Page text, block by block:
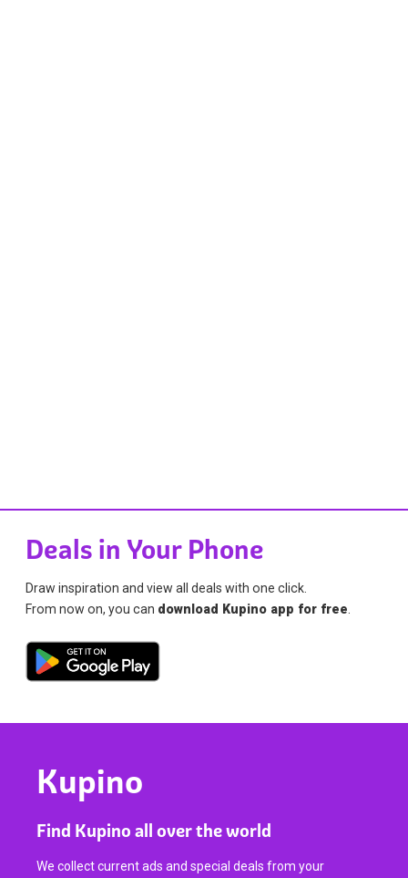
Deals in Your Phone
Draw inspiration and view all deals with one click.
From now on, you can download Kupino app for free
Kupino
Find Kupino all over the world
We collect current ads and special deals from your